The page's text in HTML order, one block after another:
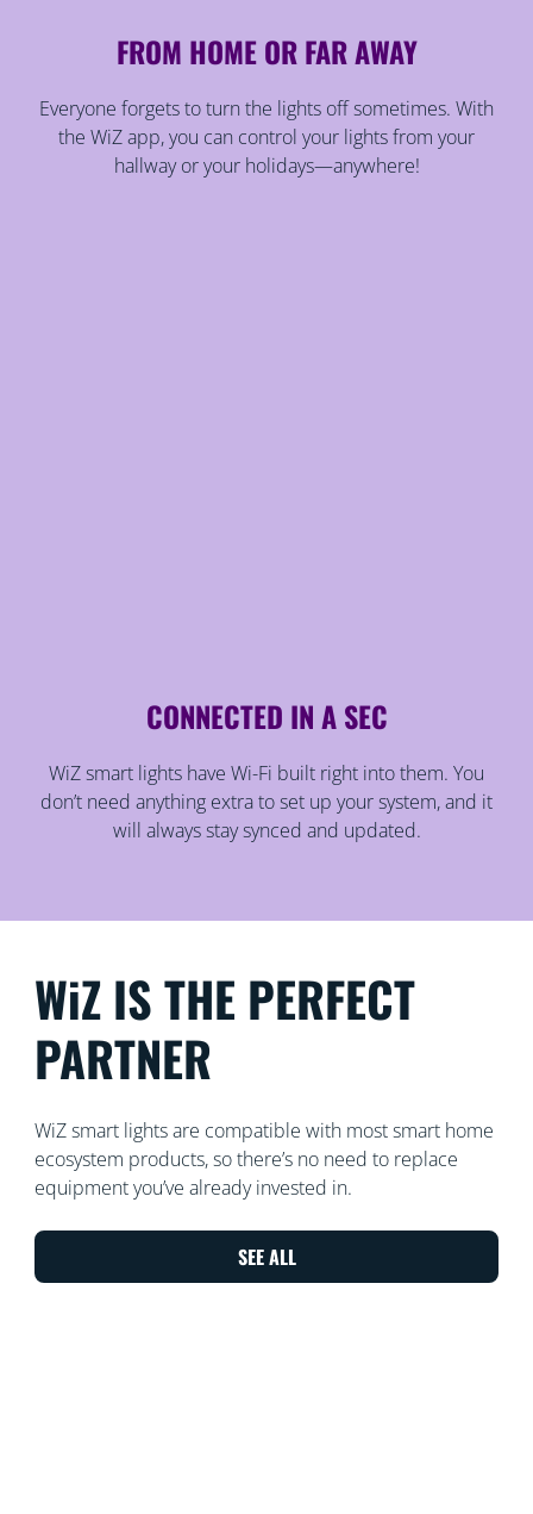
FROM HOME OR FAR AWAY
Everyone forgets to turn the lights off sometimes. With
the WiZ app, you can control your lights from your
hallway or your holidays—anywhere!
CONNECTED IN A SEC
WiZ smart lights have Wi-Fi built right into them. You
don’t need anything extra to set up your system, and it
will always stay synced and updated.
WiZ IS THE PERFECT
PARTNER
WiZ smart lights are compatible with most smart home
ecosystem products, so there’s no need to replace
equipment you’ve already invested in.
SEE ALL